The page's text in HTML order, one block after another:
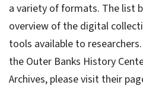
a variety of formats. The list
overview of the digital
tools available to
the Outer Banks History
Archives, please visit their